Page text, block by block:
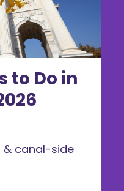
to Do in
& canal-side